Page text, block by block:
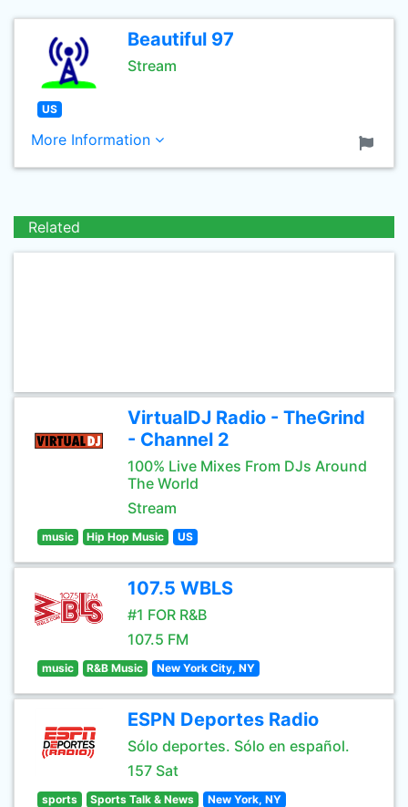
Beautiful 97
Stream
US
More Information
Related
VirtualDJ Radio - TheGrind
- Channel 2
100% Live Mixes From DJs Around
The World
Stream
music Hip Hop Music US
107.5 WBLS
#1 FOR R&B
107.5 FM
music R&B Music New York City, NY
ESPN Deportes Radio
Sólo deportes. Sólo en español.
157 Sat
sports Sports Talk & News New York, NY